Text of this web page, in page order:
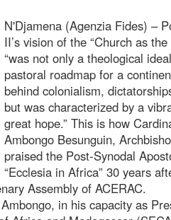
N'Djamena (Agenzia Fides) –
II’s vision of the “Church as
“was not only a theological
pastoral roadmap for a
behind colonialism,
but was characterized by a
great hope.” This is how
Ambongo Besunguin,
praised the Post-Synodal
“Ecclesia in Africa” 30 years
Assembly of ACERAC.
in his capacity as